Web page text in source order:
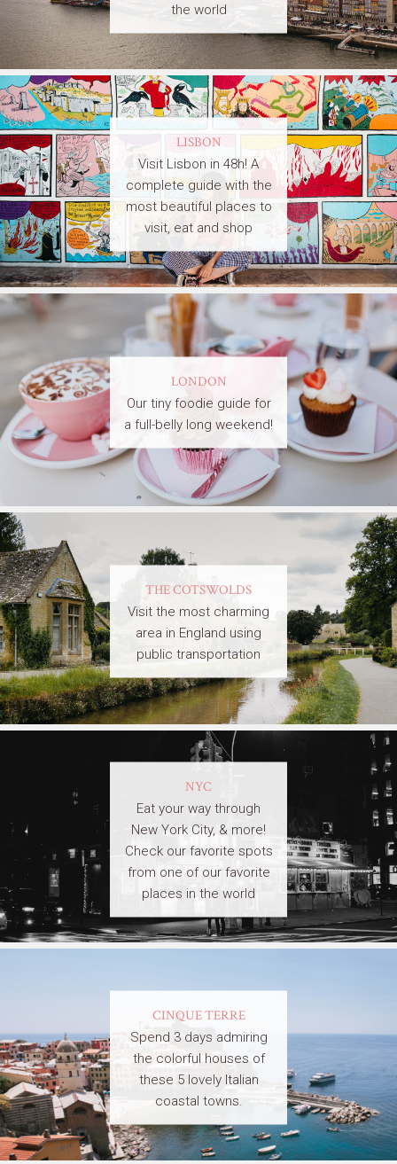
the world
LISBON
Visit Lisbon in 48h! A
complete guide with the
most beautiful places to
visit, eat and shop
LONDON
Our tiny foodie guide for
a full-belly long weekend!
THE COTSWOLDS
Visit the most charming
area in England using
public transportation
NYC
Eat your way through
New York City, & more!
Check our favorite spots
from one of our favorite
places in the world
CINQUE TERRE
Spend 3 days admiring
the colorful houses of
these 5 lovely Italian
coastal towns.